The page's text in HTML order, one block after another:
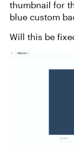
thumbnail for
blue custom
Will this be